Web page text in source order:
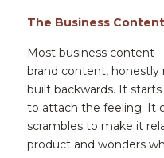
The Business
Most business content
brand content,
built backwards. It
to attach the feeling. It
scrambles to make it
product and wonders